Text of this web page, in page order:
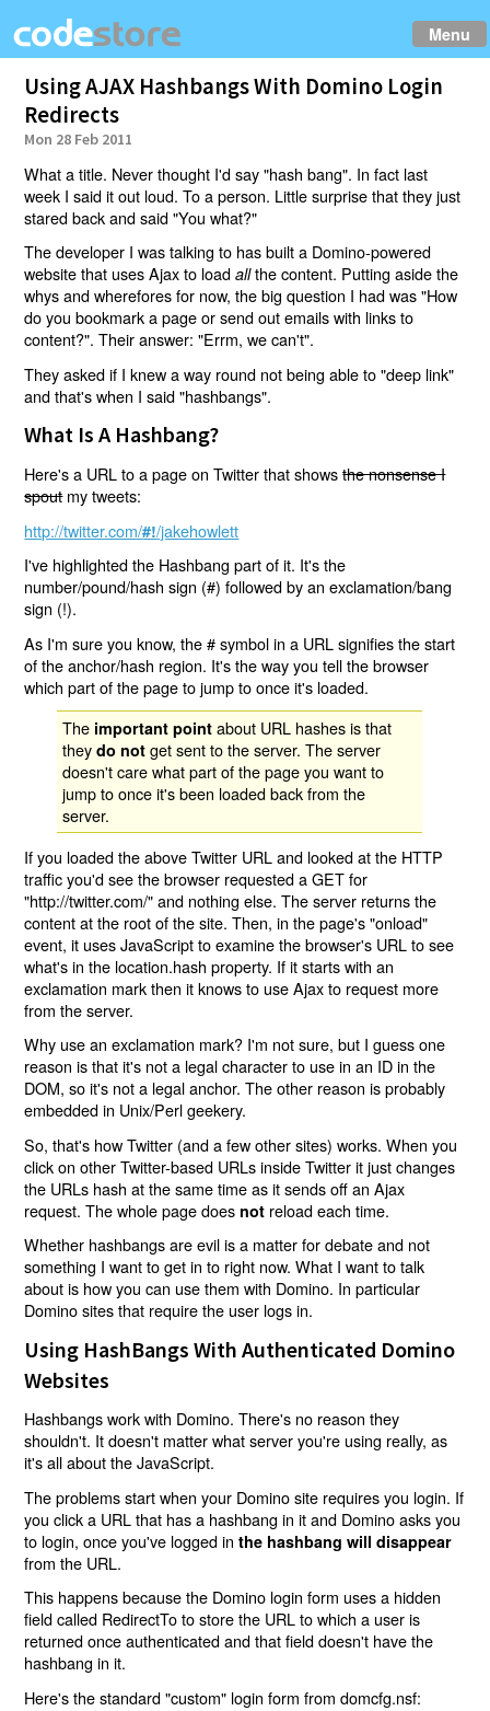
Menu
Using AJAX Hashbangs With Domino Login
Redirects
Mon 28 Feb 2011
What a title. Never thought I'd say "hash bang". In fact last
week I said it out loud. To a person. Little surprise that they just
stared back and said "You what?"
The developer I was talking to has built a Domino-powered
website that uses Ajax to loadallthe content. Putting aside the
whys and wherefores for now, the big question I had was "How
do you bookmark a page or send out emails with links to
content?". Their answer: "Errm, we can't".
They asked if I knew a way round not being able to "deep link"
and that's when I said "hashbangs".
What Is A Hashbang?
Here's a URL to a page on Twitter that showsthe nonsense I
spoutmy tweets:
http://twitter.com/#!/jakehowlett
I've highlighted the Hashbang part of it. It's the
number/pound/hash sign (#) followed by an exclamation/bang
sign (!).
As I'm sure you know, the # symbol in a URL signifies the start
of the anchor/hash region. It's the way you tell the browser
which part of the page to jump to once it's loaded.
The important point about URL hashes is that
theydo not get sent to the server. The server
doesn't care what part of the page you want to
jump to once it's been loaded back from the
server.
If you loaded the above Twitter URL and looked at the HTTP
traffic you'd see the browser requested a GET for
"http://twitter.com/" and nothing else. The server returns the
content at the root of the site. Then, in the page's "onload"
event, it uses JavaScript to examine the browser's URL to see
what's in the location.hash property. If it starts with an
exclamation mark then it knows to use Ajax to request more
from the server.
Why use an exclamation mark? I'm not sure, but I guess one
reason is that it's not a legal character to use in an ID in the
DOM, so it's not a legal anchor. The other reason is probably
embedded in Unix/Perl geekery.
So, that's how Twitter (and a few other sites) works. When you
click on other Twitter-based URLs inside Twitter it just changes
the URLs hash at the same time as it sends off an Ajax
request. The whole page does not reload each time.
Whether hashbangs are evil is a matter for debate and not
something I want to get in to right now. What I want to talk
about is how you can use them with Domino. In particular
Domino sites that require the user logs in.
Using HashBangs With Authenticated Domino
Websites
Hashbangs work with Domino. There's no reason they
shouldn't. It doesn't matter what server you're using really, as
it's all about the JavaScript.
The problems start when your Domino site requires you login. If
you click a URL that has a hashbang in it and Domino asks you
to login, once you've logged inthe hashbang will disappear
from the URL.
This happens because the Domino login form uses a hidden
field called RedirectTo to store the URL to which a user is
returned once authenticated and that field doesn't have the
hashbang in it.
Here's the standard "custom" login form from domcfg.nsf: